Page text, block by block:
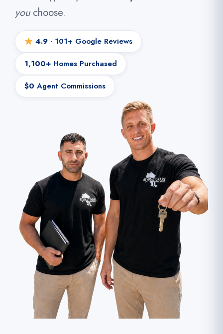
youchoose.
4.9 · 101+ Google Reviews
1,100+ Homes Purchased
$0 Agent Commissions